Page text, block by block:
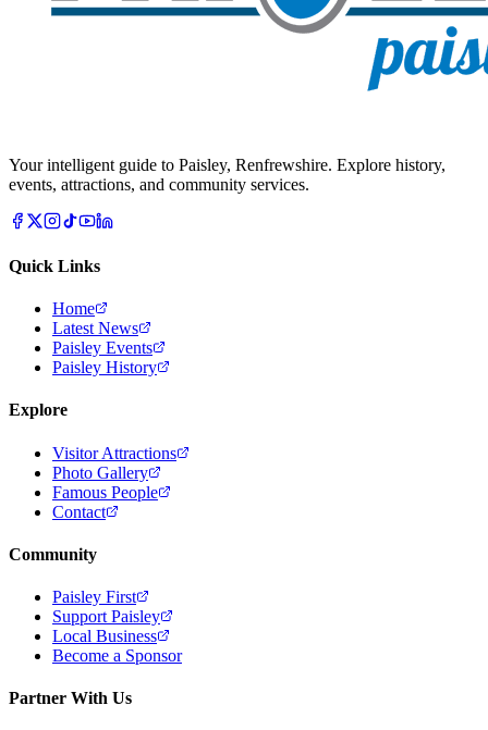
Your intelligent guide to Paisley, Renfrewshire. Explore history,
events, attractions, and community services.
Quick Links
Home
Latest News
Paisley Events
Paisley History
Explore
Visitor Attractions
Photo Gallery
Famous People
Contact
Community
Paisley First
Support Paisley
Local Business
Become a Sponsor
Partner With Us